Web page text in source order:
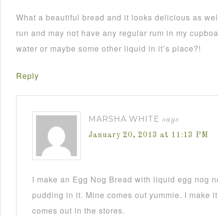
What a beautiful bread and it looks delicious as
run and may not have any regular rum in my
water or maybe some other liquid in it’s place?!
Reply
MARSHA WHITE says
January 20, 2013 at 11:13 PM
I make an Egg Nog Bread with liquid egg nog
pudding in it. Mine comes out yummie. I make
comes out in the stores.